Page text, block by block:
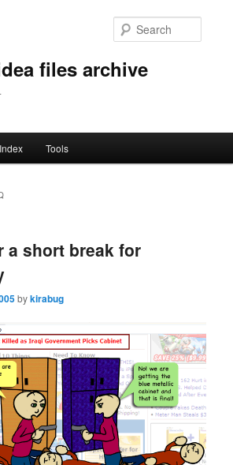
files archive
Tools
a short break for
bykirabug